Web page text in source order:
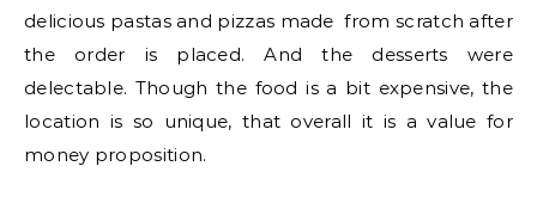
delicious pastas and pizzas made from scratch after
the order is placed. And the desserts were
delectable. Though the food is a bit expensive, the
location is so unique, that overall it is a value for
money proposition.